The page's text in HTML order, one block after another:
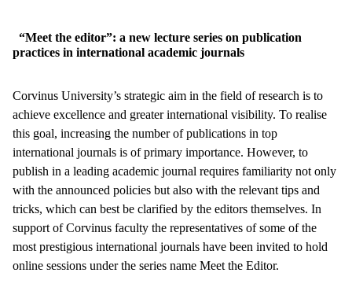
“Meet the editor”: a new lecture series on publication
practices in international academic journals
Corvinus University’s strategic aim in the field of research is to
achieve excellence and greater international visibility. To realise
this goal, increasing the number of publications in top
international journals is of primary importance. However, to
publish in a leading academic journal requires familiarity not only
with the announced policies but also with the relevant tips and
tricks, which can best be clarified by the editors themselves. In
support of Corvinus faculty the representatives of some of the
most prestigious international journals have been invited to hold
online sessions under the series name Meet the Editor.